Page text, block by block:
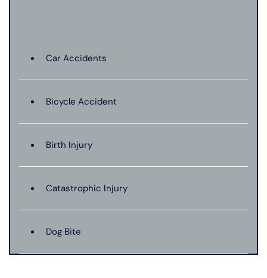
Car Accidents
Bicycle Accident
Birth Injury
Catastrophic Injury
Dog Bite